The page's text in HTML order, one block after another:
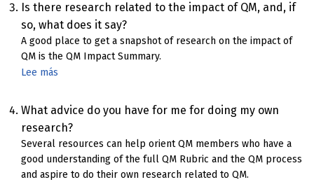
support
of
QM
Is there research related to the impact of QM, and, if
so, what does it say?
A good place to get a snapshot of research on the impact of
QM is the QM Impact Summary.
Lee más
related
to
QM
Impact
What advice do you have for me for doing my own
research?
Several resources can help orient QM members who have a
good understanding of the full QM Rubric and the QM process
and aspire to do their own research related to QM.